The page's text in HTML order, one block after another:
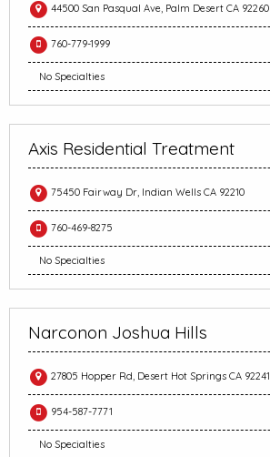
44500 San Pasqual Ave, Palm Desert CA 92260
760-779-1999
No Specialties
Axis Residential Treatment
75450 Fairway Dr, Indian Wells CA 92210
760-469-8275
No Specialties
Narconon Joshua Hills
27805 Hopper Rd, Desert Hot Springs CA 92241
954-587-7771
No Specialties